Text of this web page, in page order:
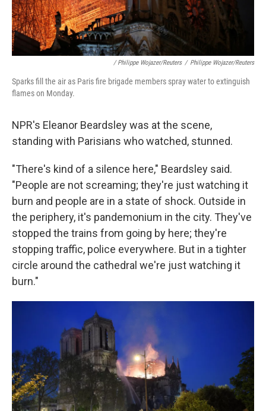
/ Philippe Wojazer/Reuters / Philippe Wojazer/Reuters
Sparks fill the air as Paris fire brigade members spray water to extinguish
flames on Monday.
NPR's Eleanor Beardsley was at the scene,
standing with Parisians who watched, stunned.
"There's kind of a silence here," Beardsley said.
"People are not screaming; they're just watching it
burn and people are in a state of shock. Outside in
the periphery, it's pandemonium in the city. They've
stopped the trains from going by here; they're
stopping traffic, police everywhere. But in a tighter
circle around the cathedral we're just watching it
burn."